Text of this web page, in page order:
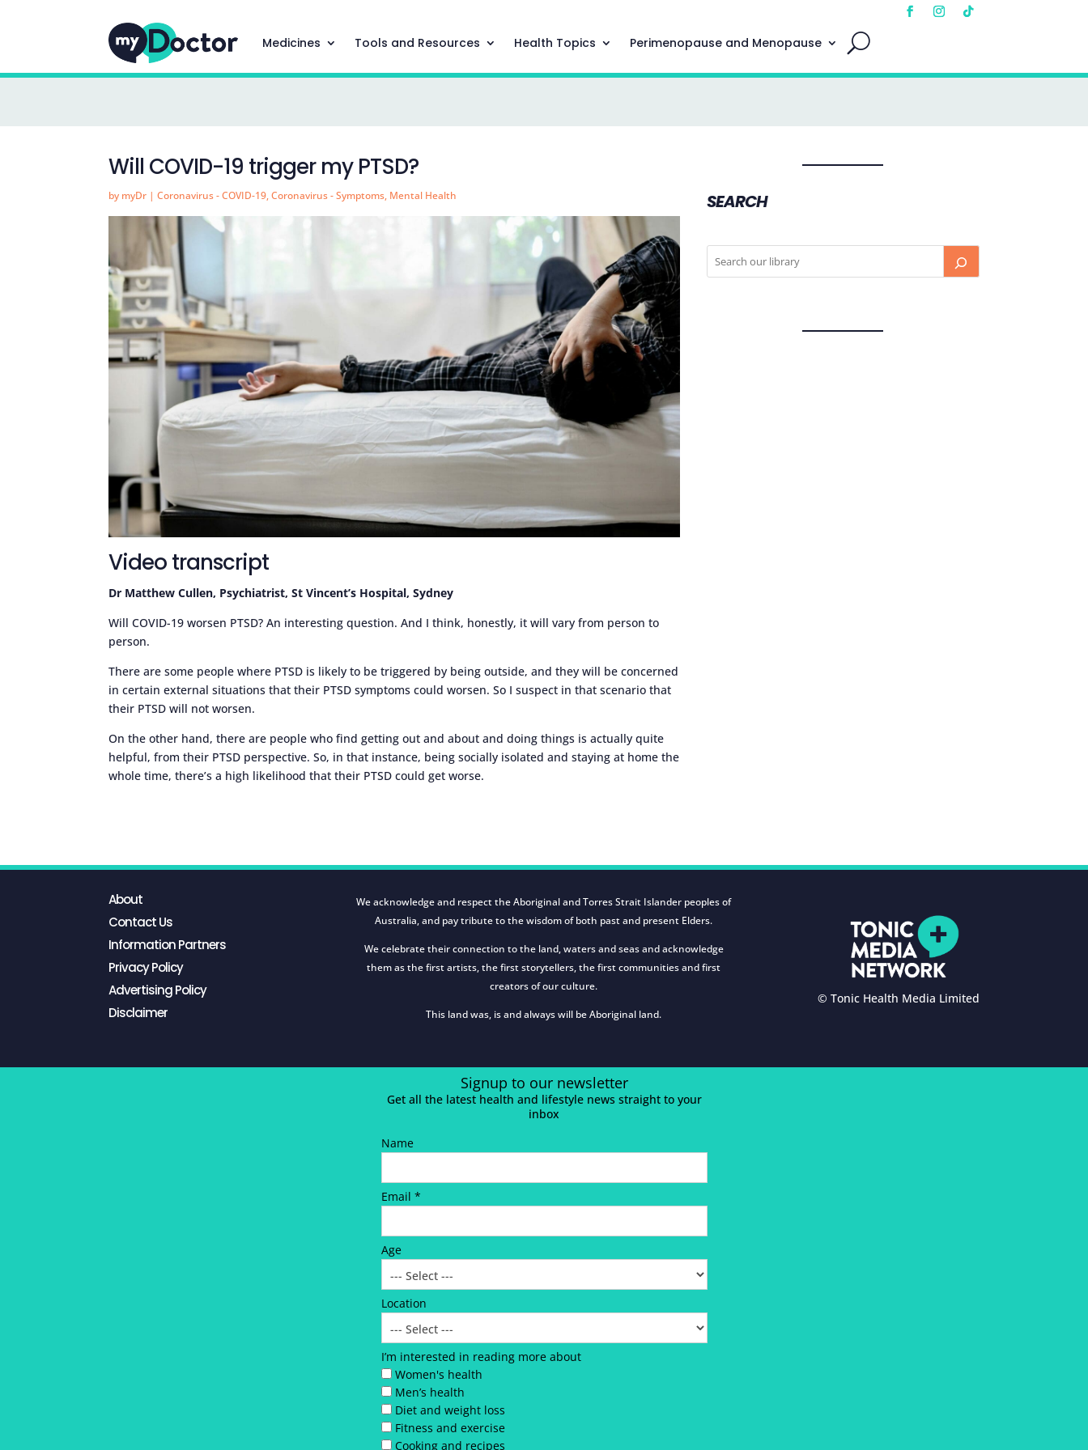
Medicines Tools and Resources Health Topics Perimenopause and Menopause
Will COVID-19 trigger my PTSD?
by myDr |Coronavirus - COVID-19,Coronavirus - Symptoms, Mental Health
Video transcript
Dr Matthew Cullen, Psychiatrist, St Vincent’s Hospital, Sydney
Will COVID-19 worsen PTSD? An interesting question. And I think, honestly, it will vary from person to
person.
There are some people where PTSD is likely to be triggered by being outside, and they will be concerned
in certain external situations that their PTSD symptoms could worsen. So I suspect in that scenario that
their PTSD will not worsen.
On the other hand, there are people who find getting out and about and doing things is actually quite
helpful, from their PTSD perspective. So, in that instance, being socially isolated and staying at home the
whole time, there’s a high likelihood that their PTSD could get worse.
SEARCH
About
Contact Us
Information Partners
Privacy Policy
Advertising Policy
Disclaimer
We acknowledge and respect the Aboriginal and Torres Strait Islander peoples of
Australia, and pay tribute to the wisdom of both past and present Elders.
We celebrate their connection to the land, waters and seas and acknowledge
them as the first artists, the first storytellers, the first communities and first
creators of our culture.
This land was, is and always will be Aboriginal land.
© Tonic Health Media Limited
Signup to our newsletter
Get all the latest health and lifestyle news straight to your
inbox
Name
Email *
Age
Location
I’m interested in reading more about
Women's health
Men’s health
Diet and weight loss
Fitness and exercise
Cooking and recipes